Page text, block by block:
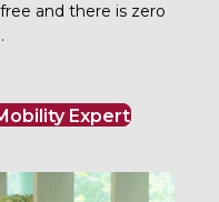
and there is zero
Expert